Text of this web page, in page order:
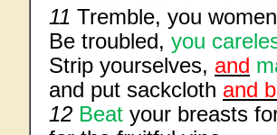
11 Tremble, you
Be troubled, you
Strip yourselves, and
and put sackcloth and
12 Beat your breasts